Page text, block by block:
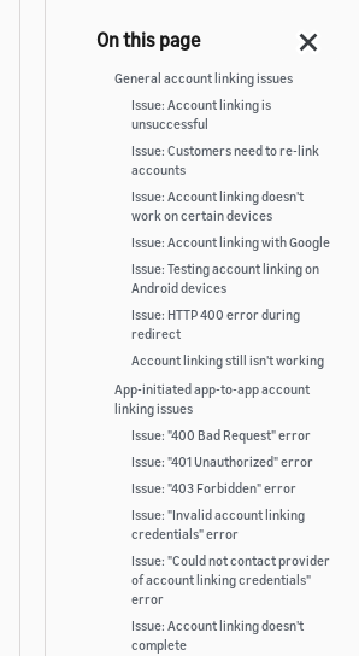
General account linking issues
Issue: Account linking is
unsuccessful
Issue: Customers need to re-link
accounts
Issue: Account linking doesn't
work on certain devices
Issue: Account linking with Google
Issue: Testing account linking on
Android devices
Issue: HTTP 400 error during
redirect
Account linking still isn't working
App-initiated app-to-app account
linking issues
Issue: "400 Bad Request" error
Issue: "401 Unauthorized" error
Issue: "403 Forbidden" error
Issue: "Invalid account linking
credentials" error
Issue: "Could not contact provider
of account linking credentials"
error
Issue: Account linking doesn't
complete